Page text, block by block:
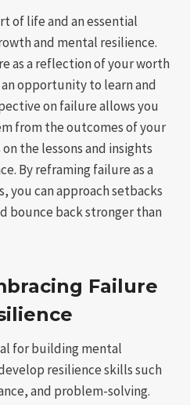
of life and an essential
and mental resilience.
as a reflection of your worth
opportunity to learn and
on failure allows you
from the outcomes of your
the lessons and insights
By reframing failure as a
you can approach setbacks
bounce back stronger than
Failure
for building mental
resilience skills such
and problem-solving.